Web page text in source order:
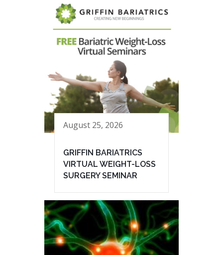
August 25, 2026
GRIFFIN BARIATRICS
VIRTUAL WEIGHT-LOSS
SURGERY SEMINAR